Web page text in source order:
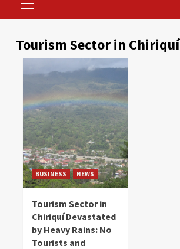
Menu
Tourism Sector in Chiriquí
BUSINESS NEWS
Tourism Sector in
Chiriquí Devastated
by Heavy Rains: No
Tourists and